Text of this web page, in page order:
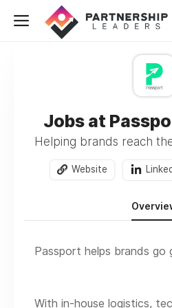
Jobs at
Helping brands reach
Website
Passport helps brands go
With in-house logistics,